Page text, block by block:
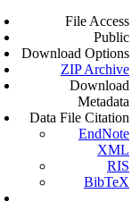
File Access
Public
Download Options
ZIP Archive
Download
Metadata
Data File Citation
EndNote
XML
RIS
BibTeX